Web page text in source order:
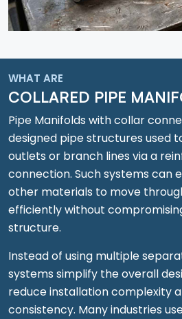
WHAT ARE
COLLARED PIPE
Pipe Manifolds with collar
designed pipe structures used
outlets or branch lines via a
connection. Such systems can
other materials to move
efficiently without
structure.
Instead of using multiple
systems simplify the overall
reduce installation complexity
consistency. Many industries